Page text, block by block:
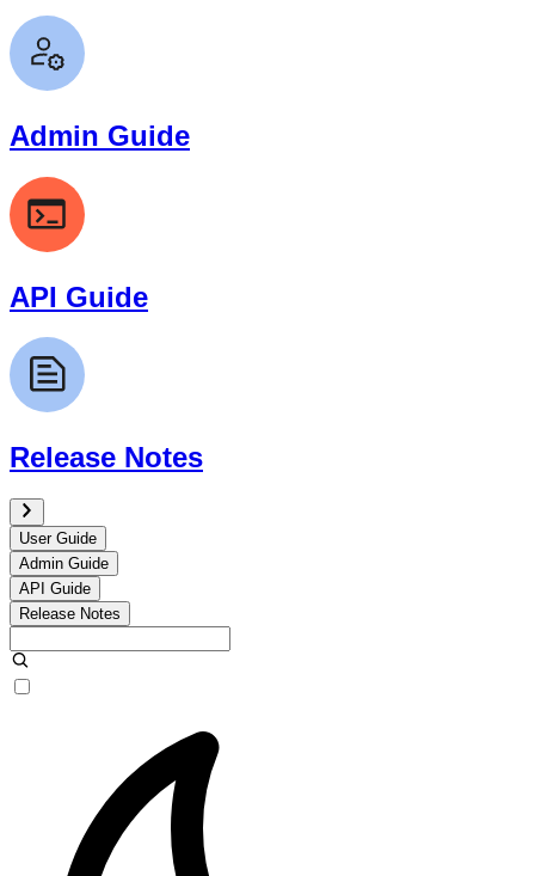
Admin Guide
API Guide
Release Notes
User Guide
Admin Guide
API Guide
Release Notes